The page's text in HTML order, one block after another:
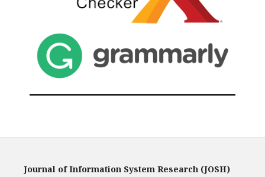
Journal of Information System Research (JOSH)